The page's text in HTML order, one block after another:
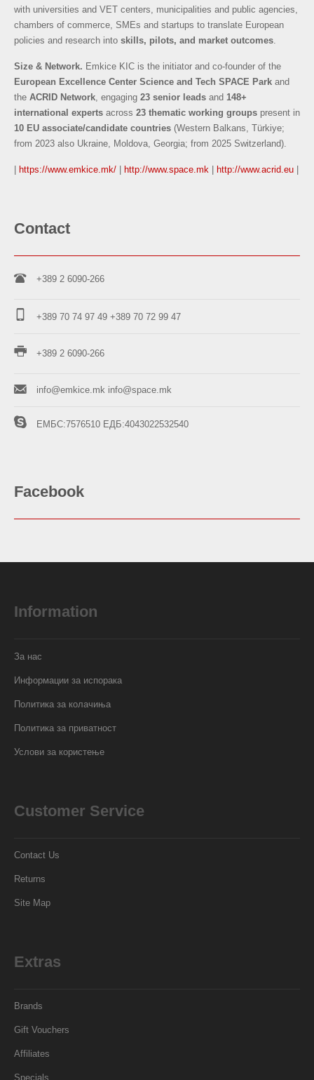
with universities and VET centers, municipalities and public agencies,
chambers of commerce, SMEs and startups to translate European
policies and research into skills, pilots, and market outcomes
Size & Network. Emkice KIC is the initiator and co-founder of the
European Excellence Center Science and Tech SPACE Park and
the ACRID Network , engaging 23 senior leads and 148+
international experts across 23 thematic working groups present in
10 EU associate/candidate countries (Western Balkans, Türkiye;
from 2023 also Ukraine, Moldova, Georgia; from 2025 Switzerland).
https://www.emkice.mk/ http://www.space.mk http://www.acrid.eu
Contact
+389 2 6090-266
+389 70 74 97 49 +389 70 72 99 47
+389 2 6090-266
info@emkice.mk info@space.mk
ЕМБС:7576510 ЕДБ:4043022532540
Facebook
Information
За нас
Информации за испорака
Политика за колачиња
Политика за приватност
Услови за користење
Customer Service
Contact Us
Returns
Site Map
Extras
Brands
Gift Vouchers
Affiliates
Specials